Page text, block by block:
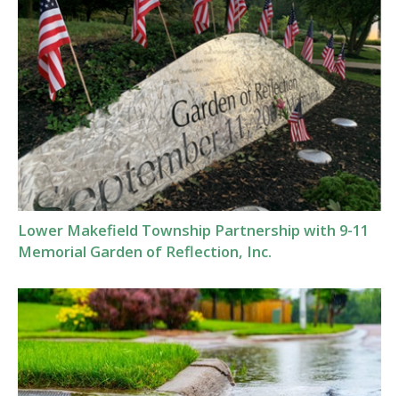
Lower Makefield Township Partnership with 9-11
Memorial Garden of Reflection, Inc.